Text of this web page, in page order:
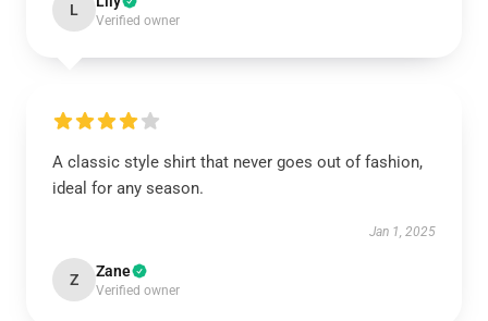
L
Verified owner
A classic style shirt that never goes out of fashion,
ideal for any season.
Jan 1, 2025
Z Zane
Verified owner